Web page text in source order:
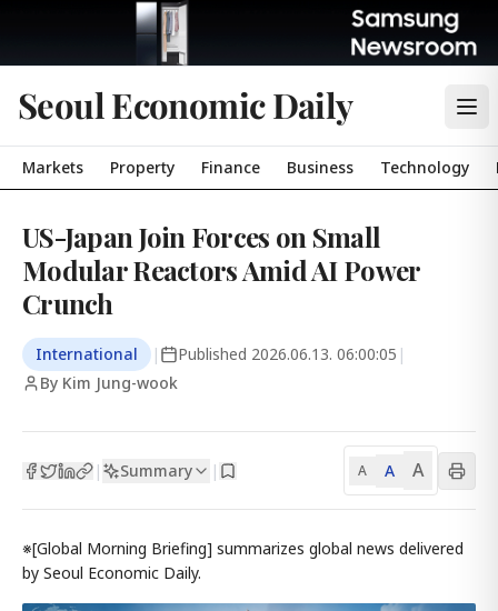
Seoul Economic Daily
Markets Property Finance Business Technology
US-Japan Join Forces on Small
Modular Reactors Amid AI Power
Crunch
International | Published 2026.06.13. 06:00:05 |
By Kim Jung-wook
| Summary | A A A
※[Global Morning Briefing] summarizes global news delivered
by Seoul Economic Daily.